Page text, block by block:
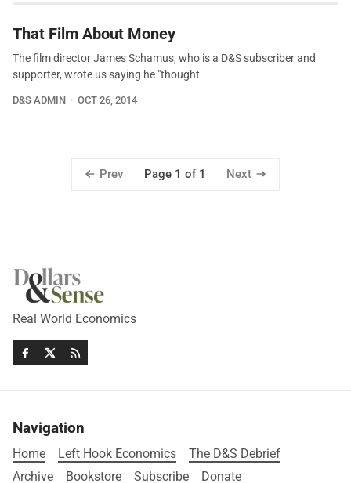
That Film About Money
The film director James Schamus, who is a D&S subscriber and
supporter, wrote us saying he "thought
D&S ADMIN OCT 26, 2014
Prev Page 1 of 1 Next
Real World Economics
Navigation
Home Left Hook Economics
The D&S Debrief
Archive
Bookstore Subscribe Donate